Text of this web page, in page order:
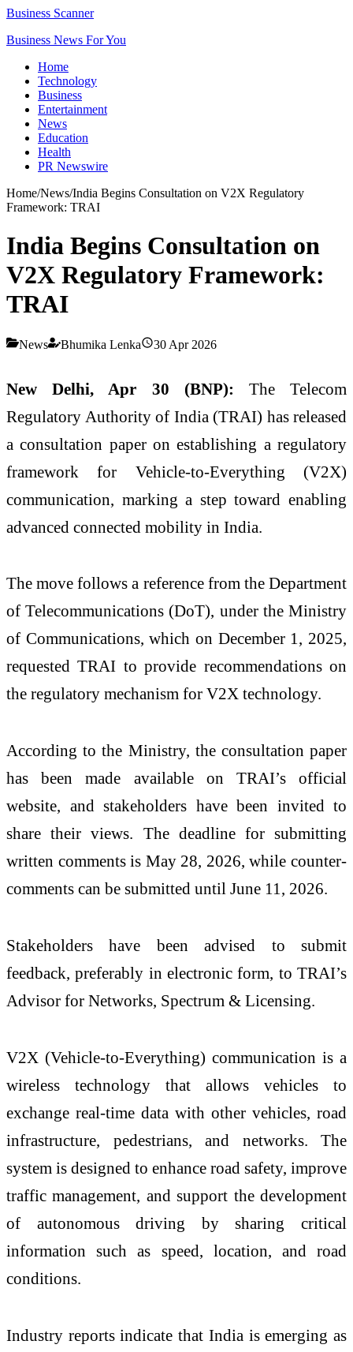
Business Scanner
Business News For You
Home
Technology
Business
Entertainment
News
Education
Health
PR Newswire
Home/News/India Begins Consultation on V2X Regulatory
Framework: TRAI
India Begins Consultation on
V2X Regulatory Framework:
TRAI
News Bhumika Lenka 30 Apr 2026
New Delhi, Apr 30 (BNP): TheTelecom
Regulatory Authority of India (TRAI) has released
a consultation paper on establishing a regulatory
framework for Vehicle-to-Everything (V2X)
communication, marking a step toward enabling
advanced connected mobility in India.
The move follows a reference from the Department
of Telecommunications (DoT), under the Ministry
of Communications, which on December 1, 2025,
requested TRAI to provide recommendations on
the regulatory mechanism for V2X technology.
According to the Ministry, the consultation paper
has been made available on TRAI’s official
website, and stakeholders have been invited to
share their views. The deadline for submitting
written comments is May 28, 2026, while counter-
comments can be submitted until June 11, 2026.
Stakeholders have been advised to submit
feedback, preferably in electronic form, to TRAI’s
Advisor for Networks, Spectrum & Licensing.
V2X (Vehicle-to-Everything) communication is a
wireless technology that allows vehicles to
exchange real-time data with other vehicles, road
infrastructure, pedestrians, and networks. The
system is designed to enhance road safety, improve
traffic management, and support the development
of autonomous driving by sharing critical
information such as speed, location, and road
conditions.
Industry reports indicate that India is emerging as